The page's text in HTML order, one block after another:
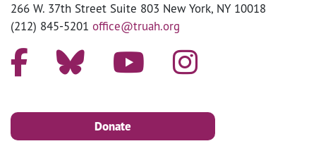
266 W. 37th Street Suite 803 New York, NY 10018
(212) 845-5201 office@truah.org
Donate